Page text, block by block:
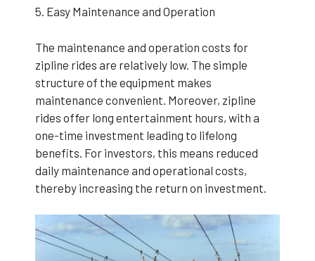
5. Easy Maintenance and Operation
The maintenance and operation costs for
zipline rides are relatively low. The simple
structure of the equipment makes
maintenance convenient. Moreover, zipline
rides offer long entertainment hours, with a
one-time investment leading to lifelong
benefits. For investors, this means reduced
daily maintenance and operational costs,
thereby increasing the return on investment.